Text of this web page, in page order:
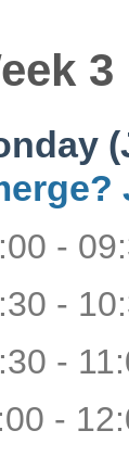
3
-
-
-
-